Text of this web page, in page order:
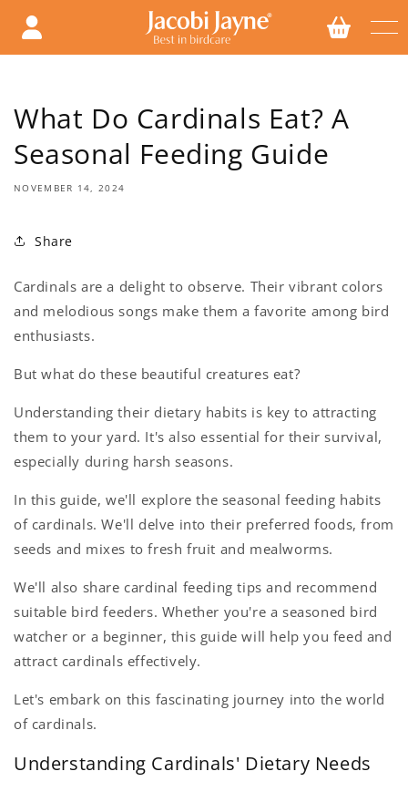
What Do Cardinals Eat? A
Seasonal Feeding Guide
NOVEMBER 14, 2024
Share
Cardinals are a delight to observe. Their vibrant colors
and melodious songs make them a favorite among bird
enthusiasts.
But what do these beautiful creatures eat?
Understanding their dietary habits is key to attracting
them to your yard. It's also essential for their survival,
especially during harsh seasons.
In this guide, we'll explore the seasonal feeding habits
of cardinals. We'll delve into their preferred foods, from
seeds and mixes to fresh fruit and mealworms.
We'll also share cardinal feeding tips and recommend
suitable bird feeders. Whether you're a seasoned bird
watcher or a beginner, this guide will help you feed and
attract cardinals effectively.
Let's embark on this fascinating journey into the world
of cardinals.
Understanding Cardinals' Dietary Needs